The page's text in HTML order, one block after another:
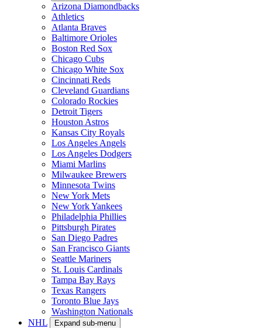
Arizona Diamondbacks
Athletics
Atlanta Braves
Baltimore Orioles
Boston Red Sox
Chicago Cubs
Chicago White Sox
Cincinnati Reds
Cleveland Guardians
Colorado Rockies
Detroit Tigers
Houston Astros
Kansas City Royals
Los Angeles Angels
Los Angeles Dodgers
Miami Marlins
Milwaukee Brewers
Minnesota Twins
New York Mets
New York Yankees
Philadelphia Phillies
Pittsburgh Pirates
San Diego Padres
San Francisco Giants
Seattle Mariners
St. Louis Cardinals
Tampa Bay Rays
Texas Rangers
Toronto Blue Jays
Washington Nationals
NHL
Expand sub-menu